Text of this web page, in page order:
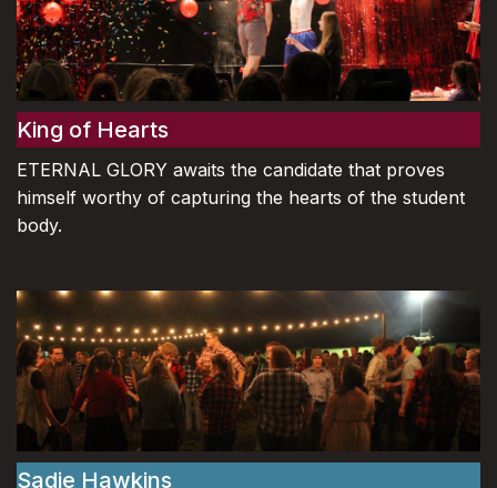
King of Hearts
ETERNAL GLORY awaits the candidate that proves
himself worthy of capturing the hearts of the student
body.
Sadie Hawkins